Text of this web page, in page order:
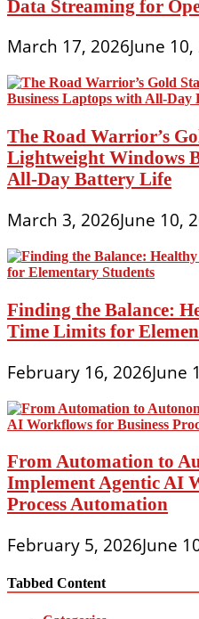
Data Streaming for
March 17, 2026June
The Road Warrior’s
Lightweight Windows
All-Day Battery Life
March 3, 2026June 10,
Finding the Balance:
Time Limits for
February 16, 2026June
From Automation to
Implement Agentic AI
Process Automation
February 5, 2026June
Tabbed Content